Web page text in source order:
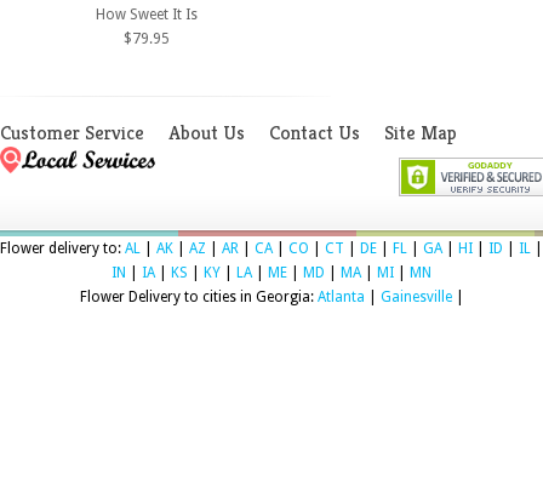
How Sweet It Is
$79.95
Customer Service About Us Contact Us Site Map
Flower delivery to: AL AK AZ AR CA CO CT DE FL GA HI ID IL
IN
IA KS KY LA ME MD MA MI
MN
Flower Delivery to cities in Georgia: Atlanta Gainesville|